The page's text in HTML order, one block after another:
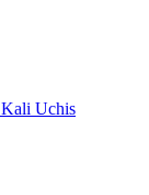
Kali Uchis